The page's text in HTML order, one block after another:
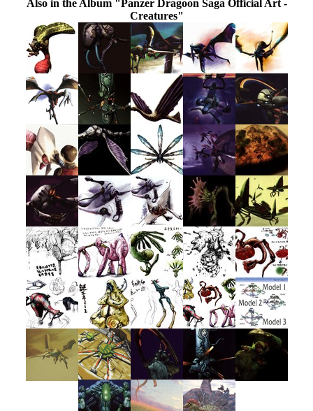
Also in the Album "Panzer Dragoon Saga Official Art -
Creatures"